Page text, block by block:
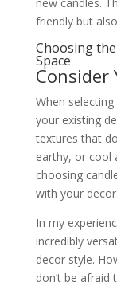
friendly but
Choosing
Space
Consider
When
your existing
textures that
earthy, or cool
choosing
with your decor.
In my
incredibly
decor style.
don’t be